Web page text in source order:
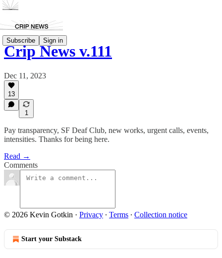
Subscribe Sign in
Crip News v.111
Dec 11, 2023
13
1
Pay transparency, SF Deaf Club, new works, urgent calls, events,
intensities. Thanks for being here.
Read →
Comments
© 2026 Kevin Gotkin · Privacy ∙ Terms ∙ Collection notice
Start your Substack